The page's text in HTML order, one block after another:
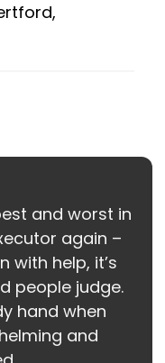
and worst in
again –
with help, it’s
people judge.
hand when
and